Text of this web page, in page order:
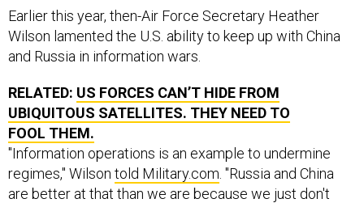
Earlier this year, then-Air Force Secretary Heather
Wilson lamented the U.S. ability to keep up with China
and Russia in information wars.
RELATED: US FORCES CAN’T HIDE FROM
UBIQUITOUS SATELLITES. THEY NEED TO
FOOL THEM.
"Information operations is an example to undermine
regimes," Wilson told Military.com . "Russia and China
are better at that than we are because we just don't